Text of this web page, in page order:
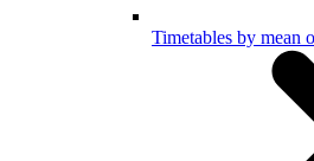
Timetables by mean